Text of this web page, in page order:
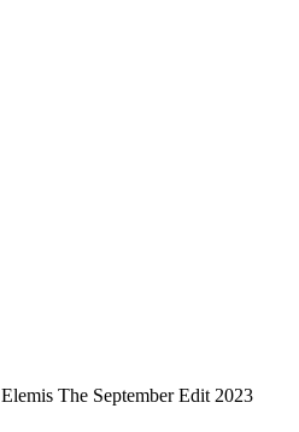
Elemis The September Edit 2023